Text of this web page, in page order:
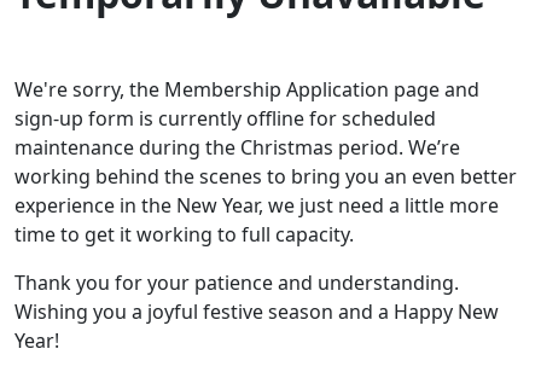
We're sorry, the Membership Application page and
sign-up form is currently offline for scheduled
maintenance during the Christmas period. We’re
working behind the scenes to bring you an even better
experience in the New Year, we just need a little more
time to get it working to full capacity.
Thank you for your patience and understanding.
Wishing you a joyful festive season and a Happy New
Year!